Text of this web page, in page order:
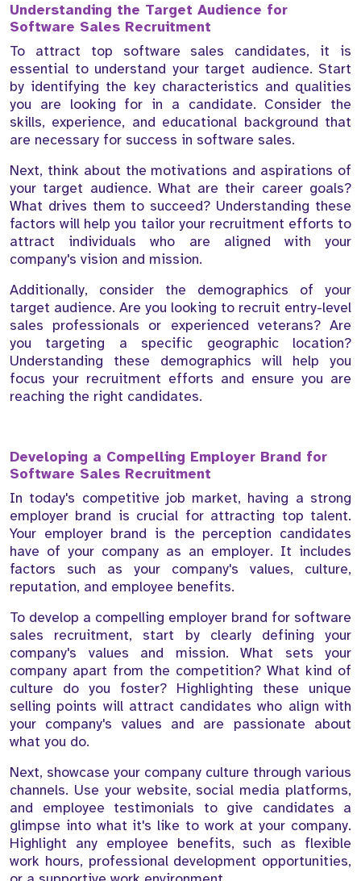
Understanding the Target Audience for
Software Sales Recruitment
To attract top software sales candidates, it is
essential to understand your target audience. Start
by identifying the key characteristics and qualities
you are looking for in a candidate. Consider the
skills, experience, and educational background that
are necessary for success in software sales.
Next, think about the motivations and aspirations of
your target audience. What are their career goals?
What drives them to succeed? Understanding these
factors will help you tailor your recruitment efforts to
attract individuals who are aligned with your
company's vision and mission.
Additionally, consider the demographics of your
target audience. Are you looking to recruit entry-level
sales professionals or experienced veterans? Are
you targeting a specific geographic location?
Understanding these demographics will help you
focus your recruitment efforts and ensure you are
reaching the right candidates.
Developing a Compelling Employer Brand for
Software Sales Recruitment
In today's competitive job market, having a strong
employer brand is crucial for attracting top talent.
Your employer brand is the perception candidates
have of your company as an employer. It includes
factors such as your company's values, culture,
reputation, and employee benefits.
To develop a compelling employer brand for software
sales recruitment, start by clearly defining your
company's values and mission. What sets your
company apart from the competition? What kind of
culture do you foster? Highlighting these unique
selling points will attract candidates who align with
your company's values and are passionate about
what you do.
Next, showcase your company culture through various
channels. Use your website, social media platforms,
and employee testimonials to give candidates a
glimpse into what it's like to work at your company.
Highlight any employee benefits, such as flexible
work hours, professional development opportunities,